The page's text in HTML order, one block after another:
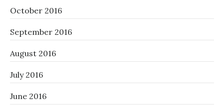
October 2016
September 2016
August 2016
July 2016
June 2016